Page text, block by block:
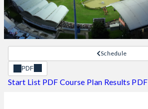
Schedule
PDF
Start List PDF Course Plan Results PDF